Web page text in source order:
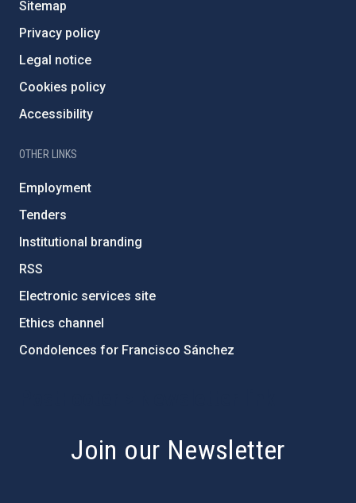
Sitemap
Privacy policy
Legal notice
Cookies policy
Accessibility
OTHER LINKS
Employment
Tenders
Institutional branding
RSS
Electronic services site
Ethics channel
Condolences for Francisco Sánchez
Join our Newsletter